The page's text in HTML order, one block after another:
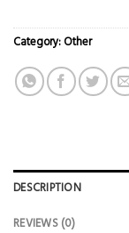
Category: Other
DESCRIPTION
REVIEWS (0)